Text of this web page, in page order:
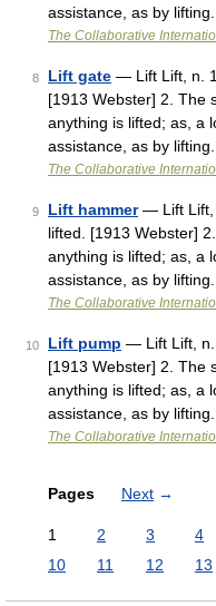
assistance, as by
The Collaborative
8 Lift gate — Lift Lift, n.
[1913 Webster] 2. The
anything is lifted; as, a
assistance, as by
The Collaborative
9 Lift hammer— Lift Lift,
lifted. [1913 Webster]
anything is lifted; as, a
assistance, as by
The Collaborative
10 Lift pump — Lift Lift, n.
[1913 Webster] 2. The
anything is lifted; as, a
assistance, as by
The Collaborative
Pages Next →
1 2 3 4
10
11 12 13